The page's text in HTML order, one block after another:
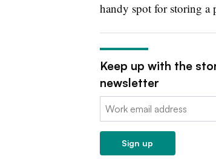
handy spot for storing a
Keep up with the
newsletter
Email:
Sign up